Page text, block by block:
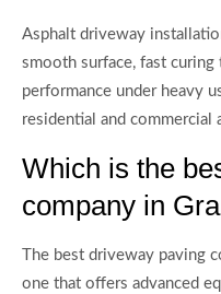
Asphalt driveway
smooth surface, fast
performance under heavy
residential and commercial
Which is the
company in
The best driveway paving
one that offers advanced